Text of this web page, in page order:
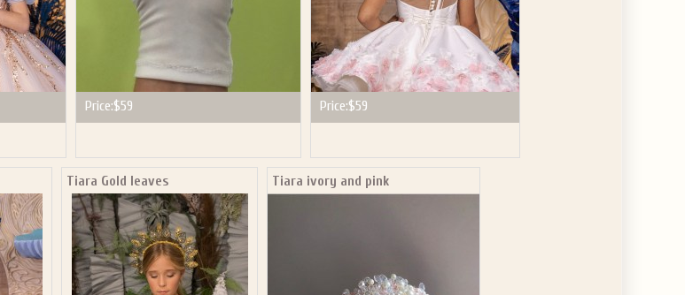
Price:$59 Price:$59
Tiara Gold leaves Tiara ivory and pink